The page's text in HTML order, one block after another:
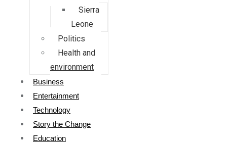
Sierra
Leone
Politics
Health and
environment
Business
Entertainment
Technology
Story the Change
Education